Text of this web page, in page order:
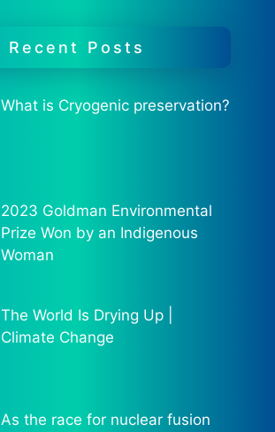
Recent Posts
What is Cryogenic preservation?
2023 Goldman Environmental
Prize Won by an Indigenous
Woman
The World Is Drying Up |
Climate Change
As the race for nuclear fusion